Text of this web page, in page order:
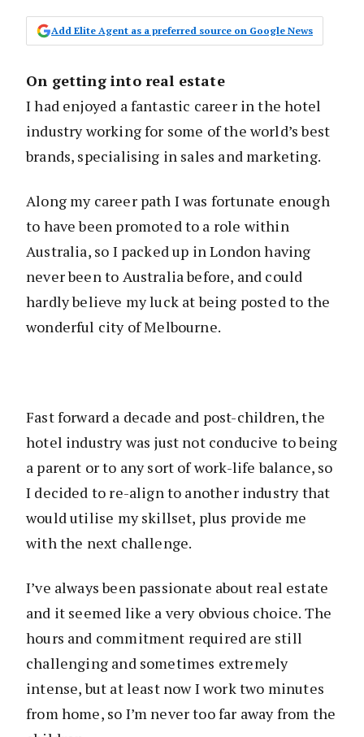
Add Elite Agent as a preferred source on Google News
On getting into real estate
I had enjoyed a fantastic career in the hotel
industry working for some of the world’s best
brands, specialising in sales and marketing.
Along my career path I was fortunate enough
to have been promoted to a role within
Australia, so I packed up in London having
never been to Australia before, and could
hardly believe my luck at being posted to the
wonderful city of Melbourne.
Fast forward a decade and post-children, the
hotel industry was just not conducive to being
a parent or to any sort of work-life balance, so
I decided to re-align to another industry that
would utilise my skillset, plus provide me
with the next challenge.
I’ve always been passionate about real estate
and it seemed like a very obvious choice. The
hours and commitment required are still
challenging and sometimes extremely
intense, but at least now I work two minutes
from home, so I’m never too far away from the